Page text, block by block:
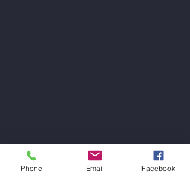
Phone Email Facebook